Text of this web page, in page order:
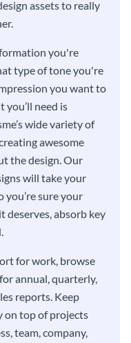
assets to really
you're
type of tone you're
you want to
you’ll need is
wide variety of
awesome
the design. Our
will take your
you’re sure your
deserves, absorb key
for work, browse
annual, quarterly,
reports. Keep
on top of projects
team, company,